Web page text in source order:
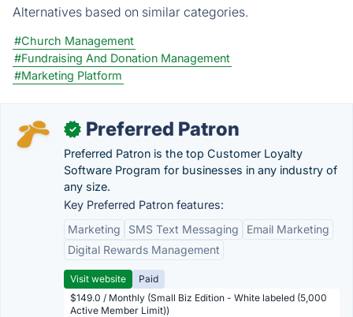
Alternatives based on similar categories.
#Church Management
#Fundraising And Donation Management
#Marketing Platform
✓ Preferred Patron
Preferred Patron is the top Customer Loyalty
Software Program for businesses in any industry of
any size.
Key Preferred Patron features:
Marketing
SMS Text Messaging
Email Marketing
Digital Rewards Management
Visit website
Paid
$149.0 / Monthly (Small Biz Edition - White labeled (5,000
Active Member Limit))